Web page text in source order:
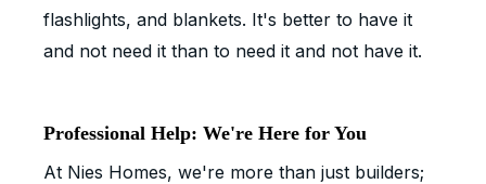
flashlights, and blankets. It's better to have it
and not need it than to need it and not have it.
Professional Help: We're Here for You
At Nies Homes, we're more than just builders;